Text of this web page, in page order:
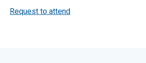
Request to attend